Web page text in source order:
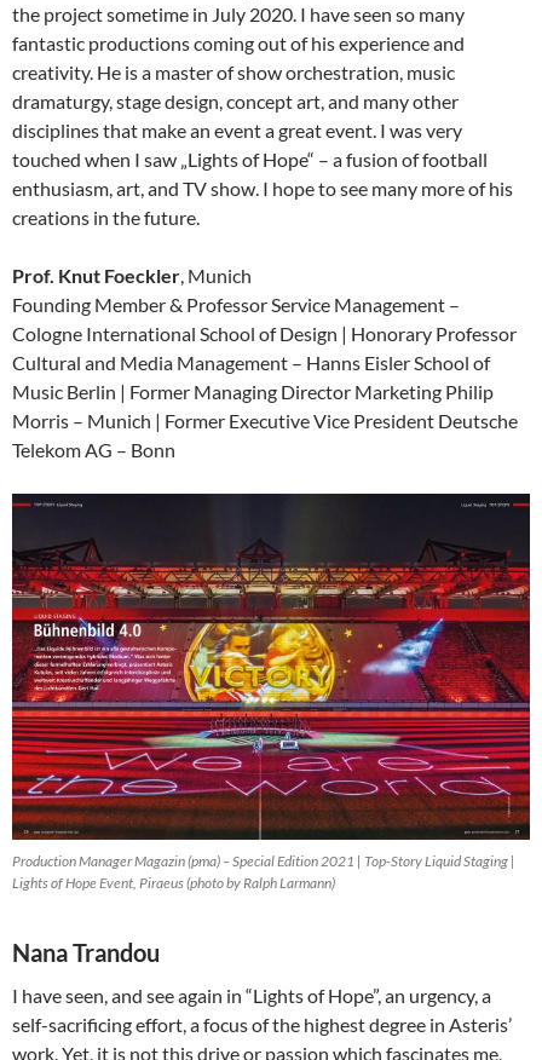
the project sometime in July 2020. I have seen so many
fantastic productions coming out of his experience and
creativity. He is a master of show orchestration, music
dramaturgy, stage design, concept art, and many other
disciplines that make an event a great event. I was very
touched when I saw „Lights of Hope“ – a fusion of football
enthusiasm, art, and TV show. I hope to see many more of his
creations in the future.
Prof. Knut Foeckler , Munich
Founding Member & Professor Service Management –
Cologne International School of Design | Honorary Professor
Cultural and Media Management – Hanns Eisler School of
Music Berlin | Former Managing Director Marketing Philip
Morris – Munich | Former Executive Vice President Deutsche
Telekom AG – Bonn
Production Manager Magazin (pma) – Special Edition 2021 | Top-Story Liquid Staging |
Lights of Hope Event, Piraeus (photo by Ralph Larmann)
Nana Trandou
I have seen, and see again in “Lights of Hope”, an urgency, a
self-sacrificing effort, a focus of the highest degree in Asteris’
work. Yet, it is not this drive or passion which fascinates me,